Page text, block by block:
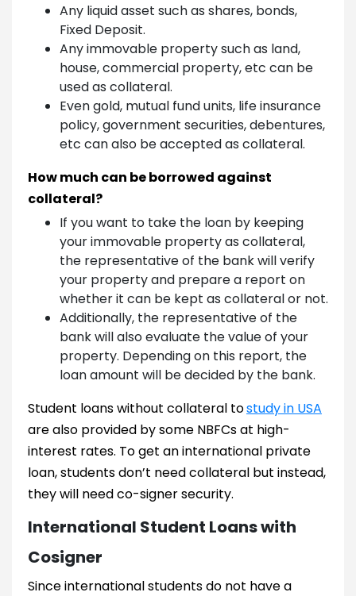
Any liquid asset such as shares, bonds,
Fixed Deposit.
Any immovable property such as land,
house, commercial property, etc can be
used as collateral.
Even gold, mutual fund units, life insurance
policy, government securities, debentures,
etc can also be accepted as collateral.
How much can be borrowed against
collateral?
If you want to take the loan by keeping
your immovable property as collateral,
the representative of the bank will verify
your property and prepare a report on
whether it can be kept as collateral or not.
Additionally, the representative of the
bank will also evaluate the value of your
property. Depending on this report, the
loan amount will be decided by the bank.
Student loans without collateral tostudy in USA
are also provided by some NBFCs at high-
interest rates. To get an international private
loan, students don’t need collateral but instead,
they will need co-signer security.
International Student Loans with
Cosigner
Since international students do not have a